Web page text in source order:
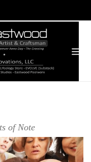
of Note